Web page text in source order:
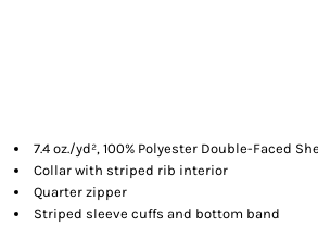
7.4 oz./yd², 100% Polyester Double-Faced
Collar with striped rib interior
Quarter zipper
Striped sleeve cuffs and bottom band